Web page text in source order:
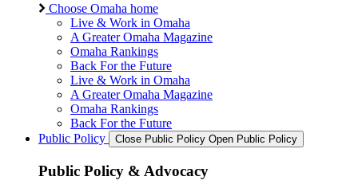
Choose Omaha home
Live & Work in Omaha
A Greater Omaha Magazine
Omaha Rankings
Back For the Future
Live & Work in Omaha
A Greater Omaha Magazine
Omaha Rankings
Back For the Future
Public Policy
Close Public Policy Open Public Policy
Public Policy & Advocacy